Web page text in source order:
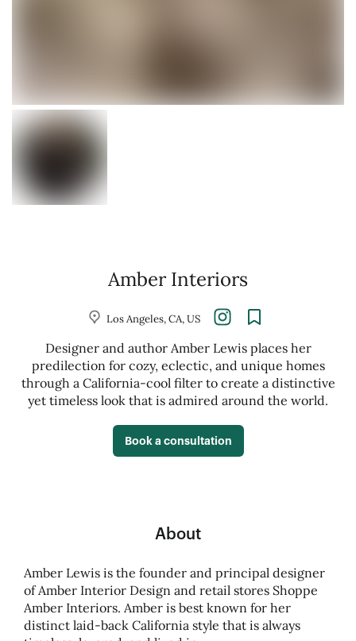
Amber Interiors
Los Angeles, CA, US
Designer and author Amber Lewis places her
predilection for cozy, eclectic, and unique homes
through a California-cool filter to create a distinctive
yet timeless look that is admired around the world.
Book a consultation
About
Amber Lewis is the founder and principal designer
of Amber Interior Design and retail stores Shoppe
Amber Interiors. Amber is best known for her
distinct laid-back California style that is always